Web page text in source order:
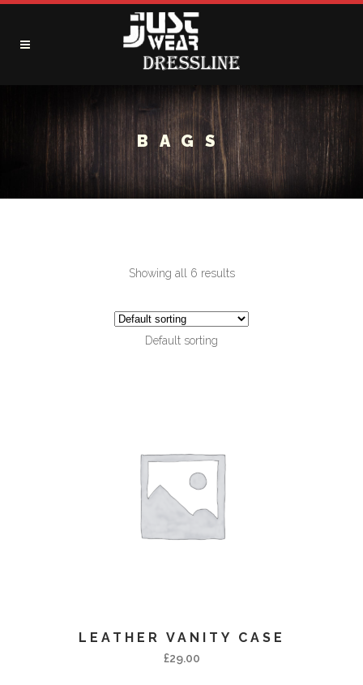
BAGS
Showing all 6 results
Default sorting
LEATHER VANITY CASE
£29.00